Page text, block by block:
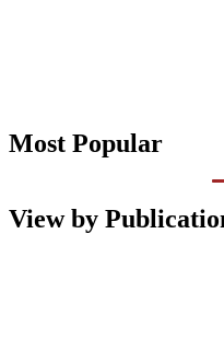
Most Popular
View by